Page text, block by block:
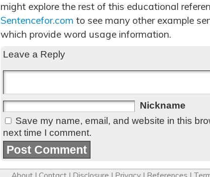
might explore the rest of this educational
Sentencefor.com to see many other example
which provide word usage information.
Leave a Reply
Nickname
Save my name, email, and website in this
next time I comment.